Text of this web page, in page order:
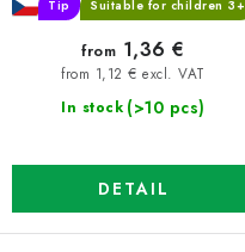
Tip Suitable for children 3+
In stock (>10 pcs)
from 1,12 € excl. VAT
from 1,36 €
DETAIL